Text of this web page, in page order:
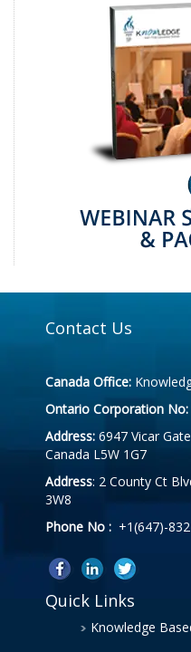
Contact Us
Canada Office:
Ontario Corporation No:
Address: 6947 Vicar
Canada L5W 1G7
Address: 2 County Ct
3W8
Phone No : +1(647)-
Quick Links
Knowledge